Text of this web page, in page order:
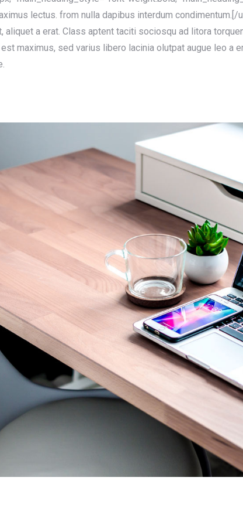
lectus. from nulla dapibus interdum condimentum.[/
aliquet a erat. Class aptent taciti sociosqu ad litora
maximus, sed varius libero lacinia olutpat augue leo